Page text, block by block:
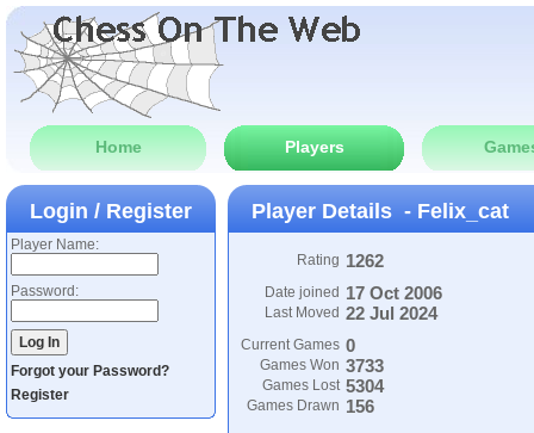
Home Players
Login / Register
Player Name:
Password:
Forgot your Password?
Register
Player Details - Felix_cat
Rating 1262
Date joined 17 Oct 2006
Last Moved 22 Jul 2024
Current Games 0
Games Won 3733
Games Lost 5304
Games Drawn 156